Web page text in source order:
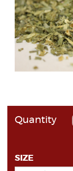
Quantity
SIZE